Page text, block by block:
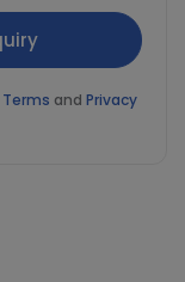
Terms and Privacy